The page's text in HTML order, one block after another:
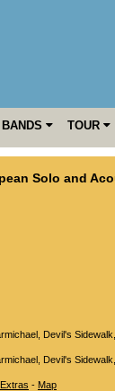
BANDS TOUR
Solo and
Devil's Sidewalk
Devil's Sidewalk
Extras - Map